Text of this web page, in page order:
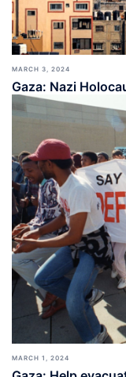
MARCH 3, 2024
Gaza: Nazi
MARCH 1, 2024